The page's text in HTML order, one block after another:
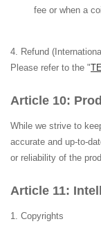
fee or when a
Refund
Please refer to the "
While we strive to
accurate and up-to-
or reliability of the
Copyrights